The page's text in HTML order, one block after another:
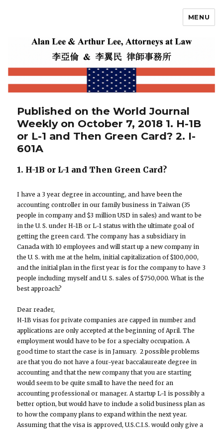
MENU
Published on the World Journal
Weekly on October 7, 2018 1. H-1B
or L-1 and Then Green Card? 2. I-
601A
1. H-1B or L-1 and Then Green Card?
I have a 3 year degree in accounting, and have been the
accounting controller in our family business in Taiwan (35
people in company and $3 million USD in sales) and want to be
in the U. S. under H-1B or L-1 status with the ultimate goal of
getting the green card. The company has a subsidiary in
Canada with 10 employees and will start up a new company in
the U. S. with me at the helm, initial capitalization of $100,000,
and the initial plan in the first year is for the company to have 3
people including myself and U. S. sales of $750,000. What is the
best approach?
Dear reader,
H-1B visas for private companies are capped in number and
applications are only accepted at the beginning of April. The
employment would have to be for a specialty occupation. A
good time to start the case is in January. 2 possible problems
are that you do not have a four-year baccalaureate degree in
accounting and that the new company that you are starting
would seem to be quite small to have the need for an
accounting professional or manager. A startup L-1 is possibly a
better option, but would have to include a solid business plan as
to how the company plans to expand within the next year.
Assuming that the visa is approved, U.S.C.I.S. would only give a